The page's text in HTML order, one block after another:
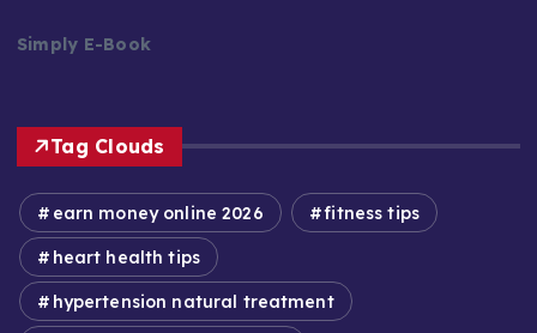
Simply E-Book
Tag Clouds
earn money online 2026 fitness tips
heart health tips
hypertension natural treatment